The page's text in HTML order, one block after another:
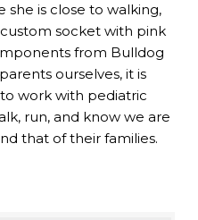
she is close to walking,
socket with pink
from Bulldog
ourselves, it is
work with pediatric
run, and know we are
that of their families.